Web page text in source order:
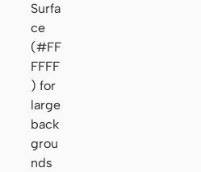
Surfa
ce
(#FF
FFFF
) for
large
back
grou
nds